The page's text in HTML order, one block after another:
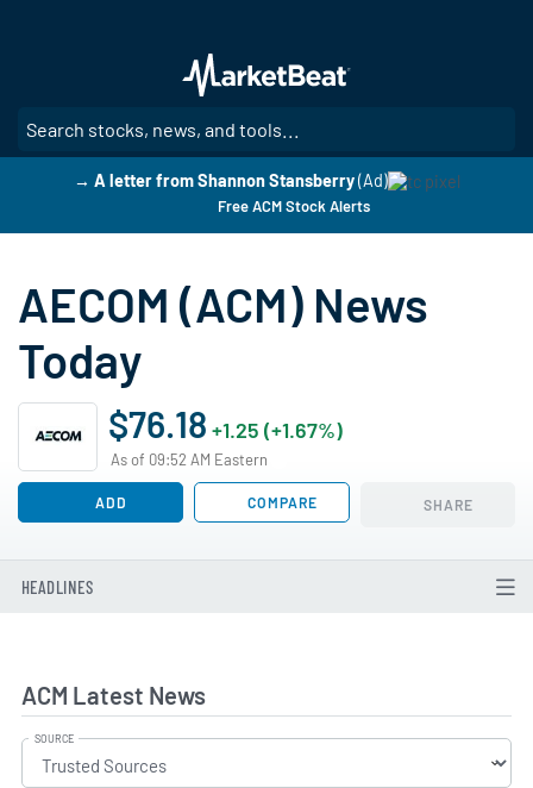
main
content
→ A letter from Shannon Stansberry (Ad)
Free ACM Stock Alerts
AECOM (ACM) News
Today
$76.18 +1.25 (+1.67%)
As of 09:52 AM Eastern
ADD COMPARE SHARE
HEADLINES
ACM Latest News
SOURCE